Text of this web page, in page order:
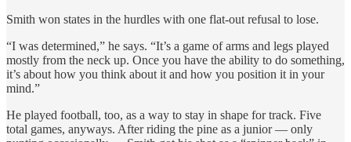
Smith won states in the hurdles with one flat-out refusal to lose.
“I was determined,” he says. “It’s a game of arms and legs played
mostly from the neck up. Once you have the ability to do something,
it’s about how you think about it and how you position it in your
mind.”
He played football, too, as a way to stay in shape for track. Five
total games, anyways. After riding the pine as a junior — only